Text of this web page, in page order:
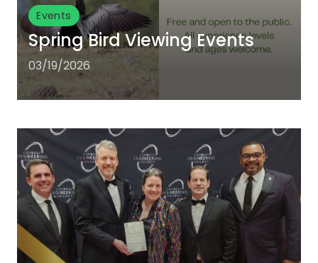
Events
Spring Bird Viewing Events
03/19/2026